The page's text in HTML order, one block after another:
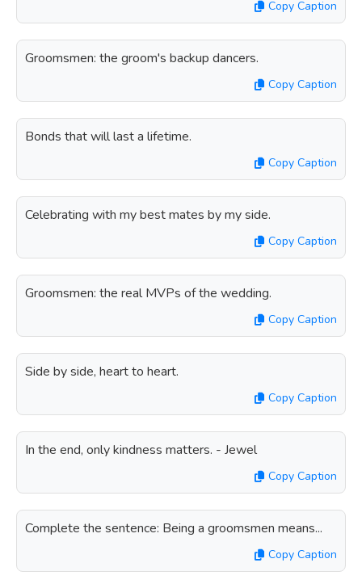
Copy Caption
Groomsmen: the groom's backup dancers.
Copy Caption
Bonds that will last a lifetime.
Copy Caption
Celebrating with my best mates by my side.
Copy Caption
Groomsmen: the real MVPs of the wedding.
Copy Caption
Side by side, heart to heart.
Copy Caption
In the end, only kindness matters. - Jewel
Copy Caption
Complete the sentence: Being a groomsmen means...
Copy Caption